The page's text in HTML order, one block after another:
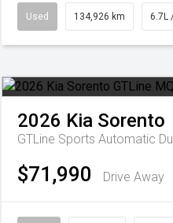
Used 134,926 km 6.7L
2026 Kia Sorento
GTLine Sports Automatic
$71,990 Drive Away